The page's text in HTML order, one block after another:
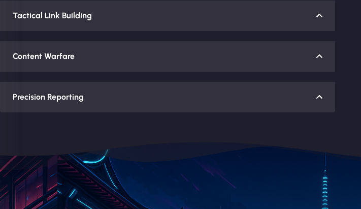
Tactical Link Building
Content Warfare
Precision Reporting